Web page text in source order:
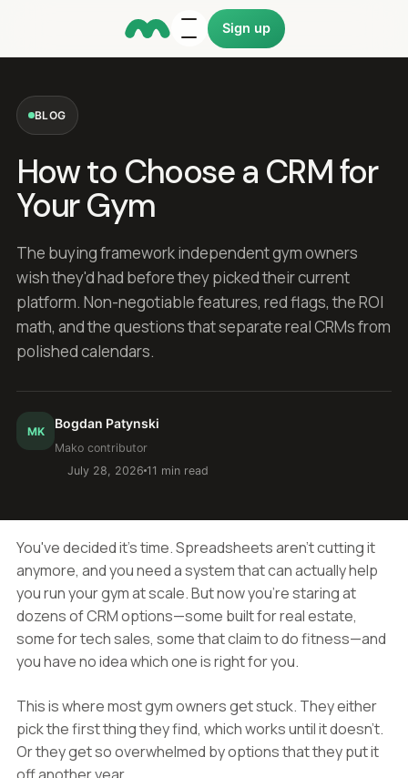
Sign up
BLOG
How to Choose a CRM for
Your Gym
The buying framework independent gym owners
wish they'd had before they picked their current
platform. Non-negotiable features, red flags, the ROI
math, and the questions that separate real CRMs from
polished calendars.
MK Bogdan Patynski
Mako contributor
July 28, 2026 11 min read
You've decided it's time. Spreadsheets aren't cutting it
anymore, and you need a system that can actually help
you run your gym at scale. But now you're staring at
dozens of CRM options—some built for real estate,
some for tech sales, some that claim to do fitness—and
you have no idea which one is right for you.
This is where most gym owners get stuck. They either
pick the first thing they find, which works until it doesn't.
Or they get so overwhelmed by options that they put it